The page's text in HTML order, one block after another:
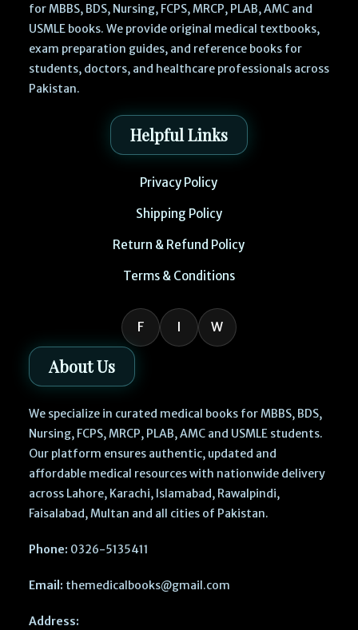
for MBBS, BDS, Nursing, FCPS, MRCP, PLAB, AMC and
USMLE books. We provide original medical textbooks,
exam preparation guides, and reference books for
students, doctors, and healthcare professionals across
Pakistan.
Helpful Links
Privacy Policy
Shipping Policy
Return & Refund Policy
Terms & Conditions
F I W
About Us
We specialize in curated medical books for MBBS, BDS,
Nursing, FCPS, MRCP, PLAB, AMC and USMLE students.
Our platform ensures authentic, updated and
affordable medical resources with nationwide delivery
across Lahore, Karachi, Islamabad, Rawalpindi,
Faisalabad, Multan and all cities of Pakistan.
Phone: 0326-5135411
Email: themedicalbooks@gmail.com
Address: